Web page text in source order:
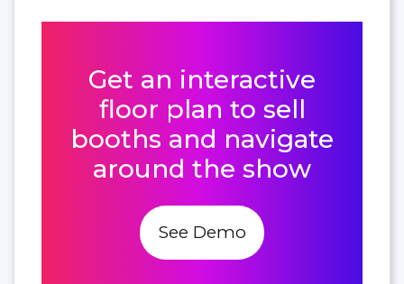
Get an interactive
floor plan to sell
booths and navigate
around the show
See Demo